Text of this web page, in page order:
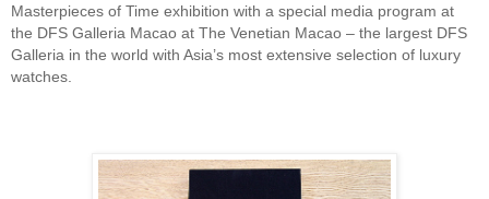
Masterpieces of Time exhibition with a special media program at
the DFS Galleria Macao at The Venetian Macao – the largest DFS
Galleria in the world with Asia’s most extensive selection of luxury
watches.